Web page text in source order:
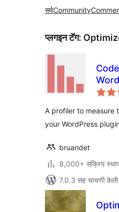
सर्वCommunity
प्लगइन टॅग:
Easy
A profiler to measure
your WordPress
bruandet
8,000+ सक्रिय
7.0.3 सह चाचणी केली